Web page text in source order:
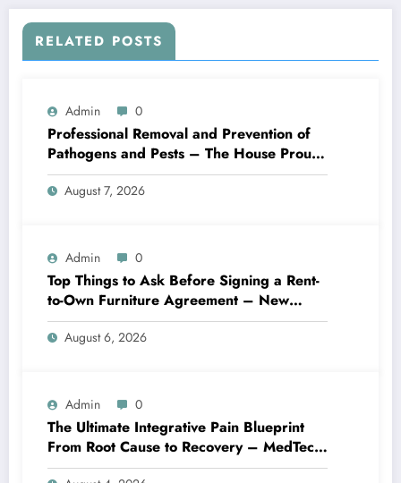
RELATED POSTS
Admin 0
Professional Removal and Prevention of
Pathogens and Pests – The House Proud
Best Practices
August 7, 2026
Admin 0
Top Things to Ask Before Signing a Rent-
to-Own Furniture Agreement – New
Family Home
August 6, 2026
Admin 0
The Ultimate Integrative Pain Blueprint
From Root Cause to Recovery – MedTech
Engine